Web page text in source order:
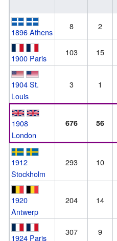
1896 Athens
8 2
1900 Paris
103 15
1904 St.
Louis
3 1
1908
London
676 56
1912
Stockholm
293 10
1920
Antwerp
204 14
1924 Paris
307 9